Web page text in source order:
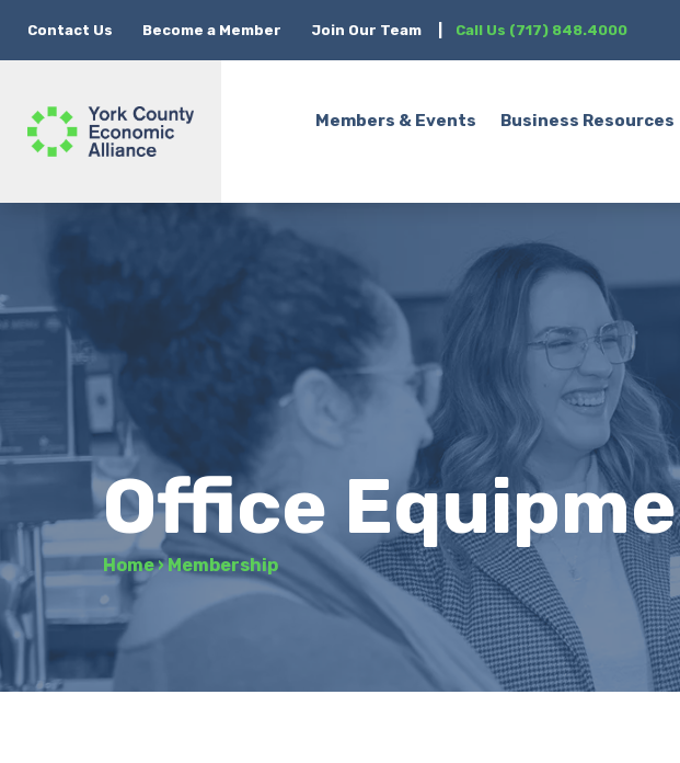
Contact Us Become a Member Join Our Team Call Us (717) 848.4000
Members & Events Business Resources
Office
Home›Membership